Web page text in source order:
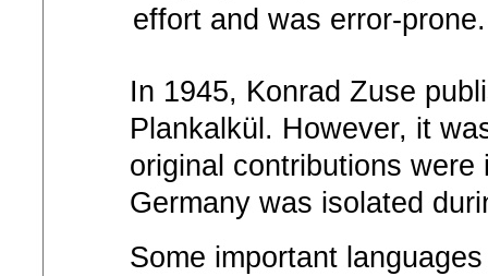
effort and was error-prone.
In 1945, Konrad Zuse
Plankalkül. However, it
original contributions
Germany was isolated
Some important